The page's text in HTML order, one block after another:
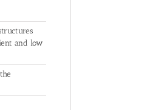
and low